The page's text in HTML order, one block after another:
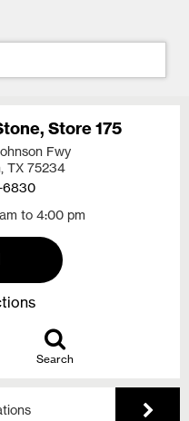
Store 175
Fwy
TX 75234
6830
to 4:00 pm
Search